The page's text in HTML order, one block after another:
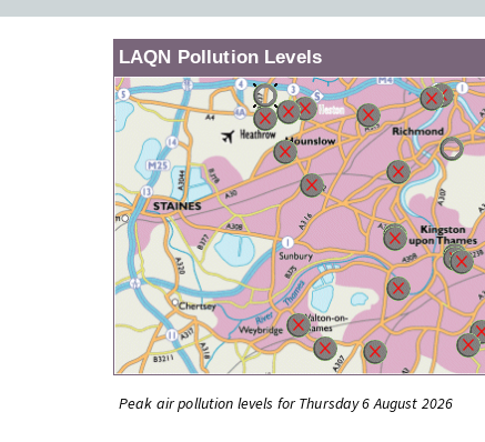
LAQN Pollution Levels
Peak air pollution levels for Thursday 6 August 2026